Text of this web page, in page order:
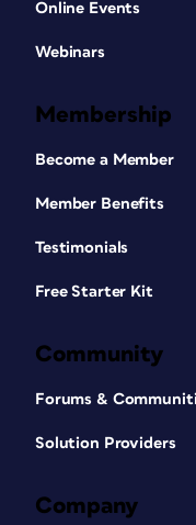
Online Events
Webinars
Membership
Become a Member
Member Benefits
Testimonials
Free Starter Kit
Community
Forums &
Solution Providers
Company